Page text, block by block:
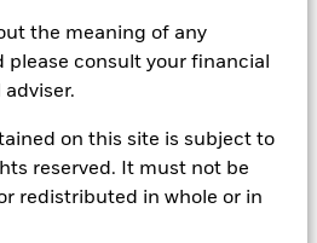
the meaning of any
consult your financial
on this site is subject to
reserved. It must not be
redistributed in whole or in
have a historic deep-rooted
for over 850 UK pension
in managing pensions at
cycle, up to and including
confidence that we have the